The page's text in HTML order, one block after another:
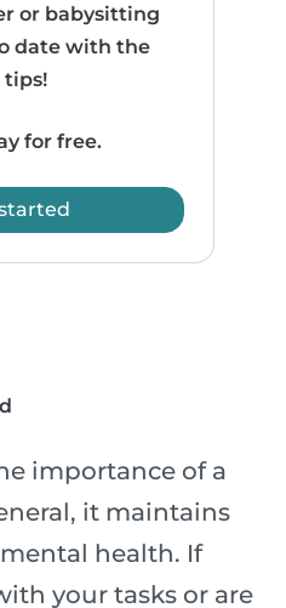
or babysitting
date with the
tips!
for free.
importance of a
it maintains
health. If
your tasks or are